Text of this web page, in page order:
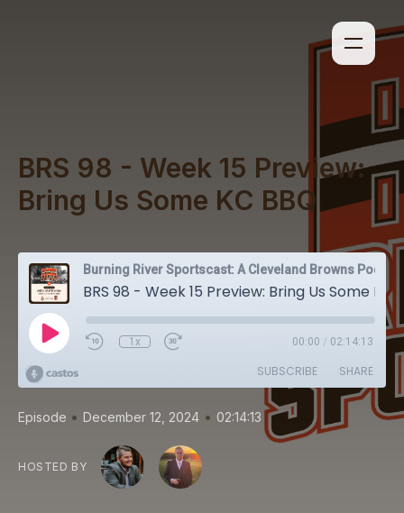
BRS 98 - Week 15 Preview:
Bring Us Some KC BBQ
BRS 98 - Week 15 Preview: Bring Us Some KC BBQ
1x 00:00 / 02:14:13
SUBSCRIBE SHARE
Episode • December 12, 2024 • 02:14:13
HOSTED BY